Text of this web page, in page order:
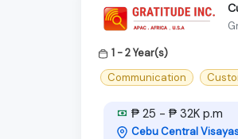
1 - 2 Year(s)
Communication
₱ 25 - ₱ 32K p.m
Cebu Central